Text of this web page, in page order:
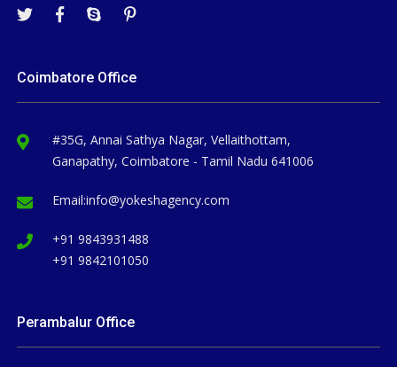
Coimbatore Office
#35G, Annai Sathya Nagar, Vellaithottam,
Ganapathy, Coimbatore - Tamil Nadu 641006
Email:info@yokeshagency.com
+91 9843931488
+91 9842101050
Perambalur Office